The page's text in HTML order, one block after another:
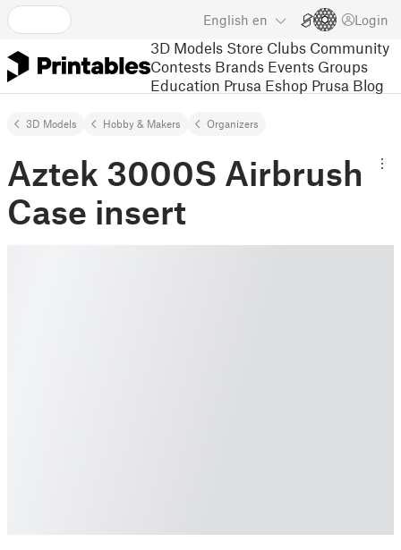
English en Login
3D Models Store Clubs Community
Contests Brands Events Groups
Education Prusa Eshop Prusa Blog
3D Models Hobby & Makers Organizers
Aztek 3000S Airbrush
Case insert